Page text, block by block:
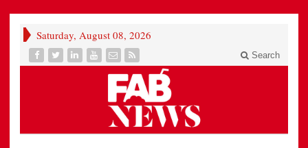
Saturday, August 08, 2026
Search